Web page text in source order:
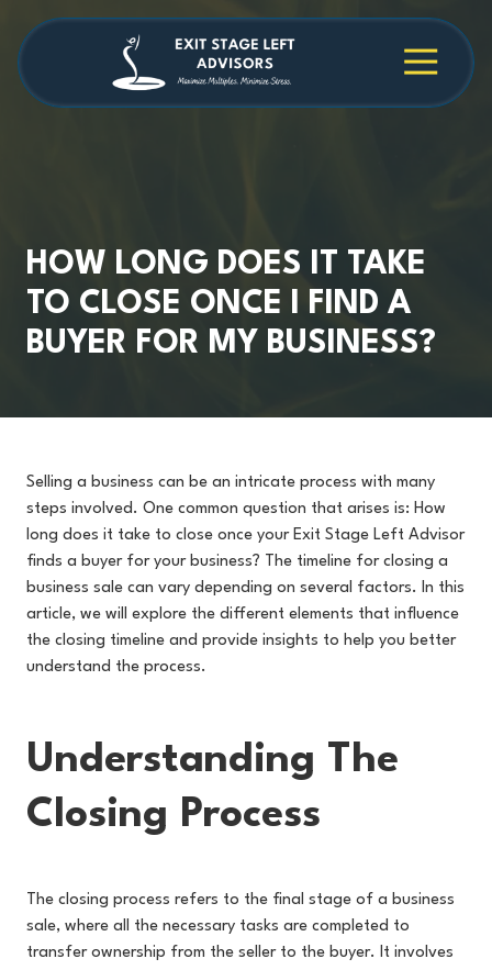
main
content
footer 4709038984
Stage
Cambridge
30009
HOW LONG DOES IT TAKE
TO CLOSE ONCE I FIND A
BUYER FOR MY BUSINESS?
Selling a business can be an intricate process with many
steps involved. One common question that arises is: How
long does it take to close once your Exit Stage Left Advisor
finds a buyer for your business? The timeline for closing a
business sale can vary depending on several factors. In this
article, we will explore the different elements that influence
the closing timeline and provide insights to help you better
understand the process.
Understanding The
Closing Process
The closing process refers to the final stage of a business
sale, where all the necessary tasks are completed to
transfer ownership from the seller to the buyer. It involves